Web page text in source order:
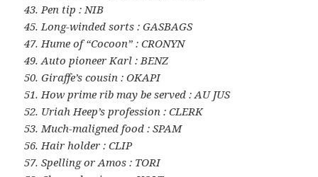
43. Pen tip : NIB
45. Long-winded sorts : GASBAGS
47. Hume of “Cocoon” : CRONYN
49. Auto pioneer Karl : BENZ
50. Giraffe’s cousin : OKAPI
51. How prime rib may be served : AU JUS
52. Uriah Heep’s profession : CLERK
53. Much-maligned food : SPAM
56. Hair holder : CLIP
57. Spelling or Amos : TORI